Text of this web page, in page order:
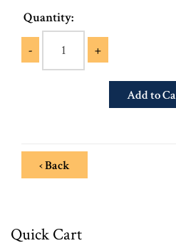
Quantity:
- +
‹ Back
Quick Cart